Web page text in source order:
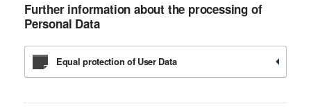
Further information about the processing of
Personal Data
Equal protection of User Data